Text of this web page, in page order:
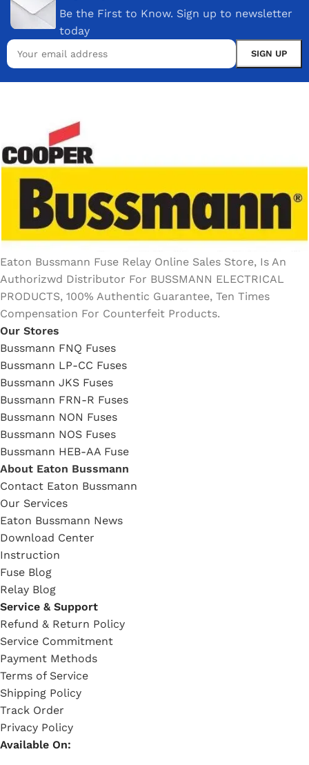
Be the First to Know. Sign up to newsletter
today
Eaton Bussmann Fuse Relay Online Sales Store, Is An
Authorizwd Distributor For BUSSMANN ELECTRICAL
PRODUCTS, 100% Authentic Guarantee, Ten Times
Compensation For Counterfeit Products.
Our Stores
Bussmann FNQ Fuses
Bussmann LP-CC Fuses
Bussmann JKS Fuses
Bussmann FRN-R Fuses
Bussmann NON Fuses
Bussmann NOS Fuses
Bussmann HEB-AA Fuse
About Eaton Bussmann
Contact Eaton Bussmann
Our Services
Eaton Bussmann News
Download Center
Instruction
Fuse Blog
Relay Blog
Service & Support
Refund & Return Policy
Service Commitment
Payment Methods
Terms of Service
Shipping Policy
Track Order
Privacy Policy
Available On: